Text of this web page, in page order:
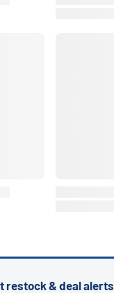
restock & deal alerts